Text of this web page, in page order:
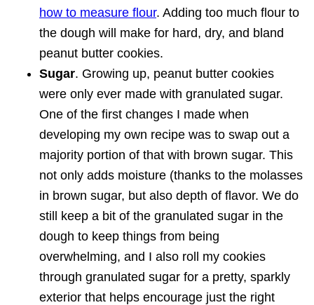
how to measure flour. Adding too much flour to
the dough will make for hard, dry, and bland
peanut butter cookies.
Sugar. Growing up, peanut butter cookies
were only ever made with granulated sugar.
One of the first changes I made when
developing my own recipe was to swap out a
majority portion of that with brown sugar. This
not only adds moisture (thanks to the molasses
in brown sugar, but also depth of flavor. We do
still keep a bit of the granulated sugar in the
dough to keep things from being
overwhelming, and I also roll my cookies
through granulated sugar for a pretty, sparkly
exterior that helps encourage just the right